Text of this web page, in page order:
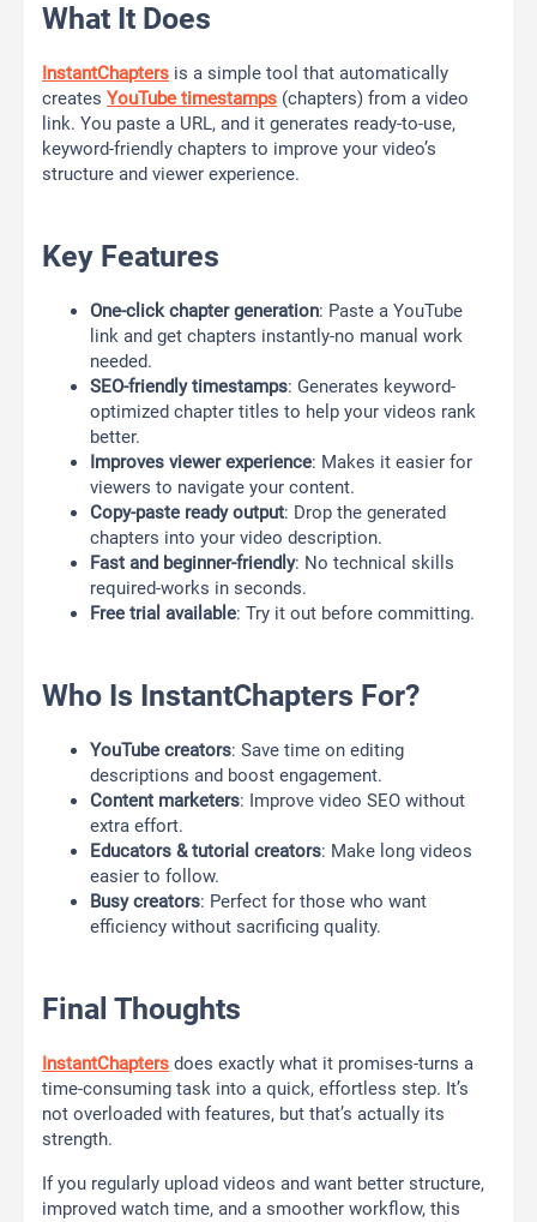
What It Does
InstantChapters is a simple tool that automatically
creates YouTube timestamps (chapters) from a video
link. You paste a URL, and it generates ready-to-use,
keyword-friendly chapters to improve your video’s
structure and viewer experience.
Key Features
One-click chapter generation: Paste a YouTube
link and get chapters instantly-no manual work
needed.
SEO-friendly timestamps: Generates keyword-
optimized chapter titles to help your videos rank
better.
Improves viewer experience: Makes it easier for
viewers to navigate your content.
Copy-paste ready output: Drop the generated
chapters into your video description.
Fast and beginner-friendly: No technical skills
required-works in seconds.
Free trial available: Try it out before committing.
Who Is InstantChapters For?
YouTube creators: Save time on editing
descriptions and boost engagement.
Content marketers: Improve video SEO without
extra effort.
Educators & tutorial creators: Make long videos
easier to follow.
Busy creators: Perfect for those who want
efficiency without sacrificing quality.
Final Thoughts
InstantChapters does exactly what it promises-turns a
time-consuming task into a quick, effortless step. It’s
not overloaded with features, but that’s actually its
strength.
If you regularly upload videos and want better structure,
improved watch time, and a smoother workflow, this